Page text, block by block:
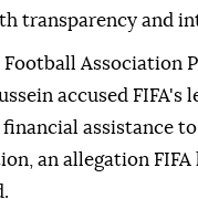
transparency and
Football Association
accused FIFA's
assistance
an allegation FIFA